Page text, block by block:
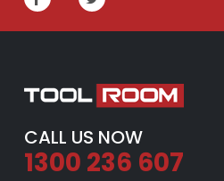
CALL US NOW
1300 236 607